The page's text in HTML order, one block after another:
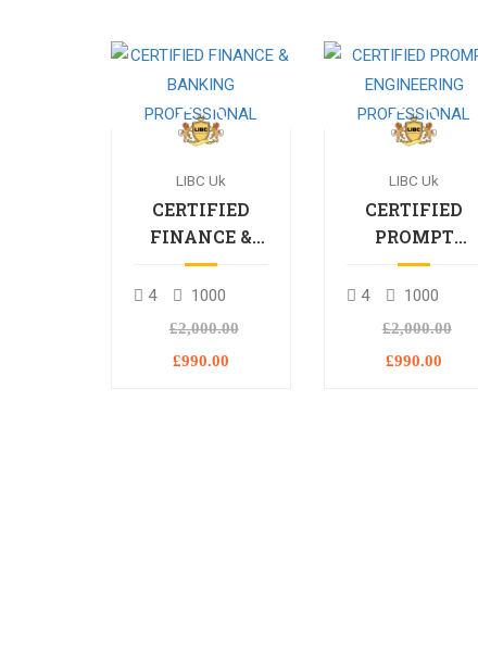
LIBC Uk
CERTIFIED
FINANCE &
BANKING
PROFESSIONAL
4 1000
£2,000.00
£990.00
LIBC Uk
CERTIFIED
PROMPT
ENGINEERING
PROFESSIONAL
4 1000
£2,000.00
£990.00